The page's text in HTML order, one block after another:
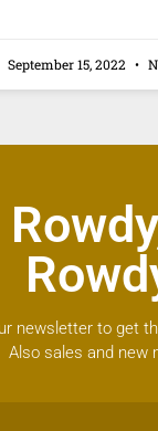
September 15, 2022
newsletter to get
sales and new